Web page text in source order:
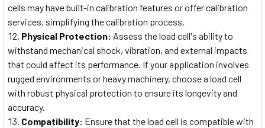
cells may have built-in calibration features or offer calibration
services, simplifying the calibration process.
Physical Protection: Assess the load cell's ability to
withstand mechanical shock, vibration, and external impacts
that could affect its performance. If your application involves
rugged environments or heavy machinery, choose a load cell
with robust physical protection to ensure its longevity and
accuracy.
Compatibility: Ensure that the load cell is compatible with